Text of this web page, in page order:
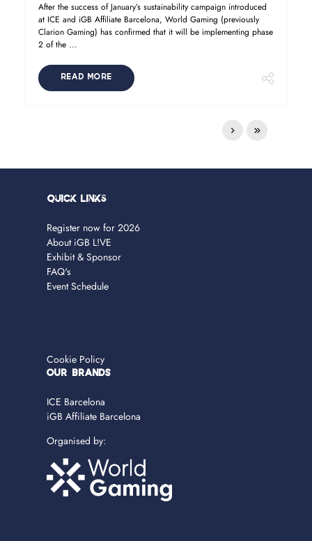
After the success of January’s sustainability campaign introduced
at ICE and iGB Affiliate Barcelona, World Gaming (previously
Clarion Gaming) has confirmed that it will be implementing phase
2 of the ...
READ MORE
Quick Links
Register now for 2026
About iGB L!VE
Exhibit & Sponsor
FAQ's
Event Schedule
Cookie Policy
OUR BRANDS
ICE Barcelona
iGB Affiliate Barcelona
Organised by: